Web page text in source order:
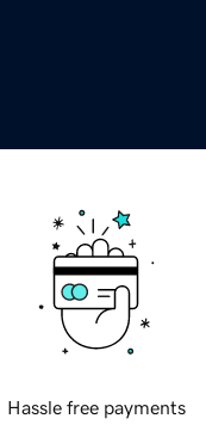
Hassle free payments